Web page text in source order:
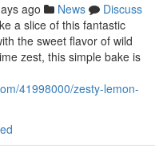
ago News
Discuss
a slice of this fantastic
the sweet flavor of wild
zest, this simple bake is
41998000/zesty-lemon-